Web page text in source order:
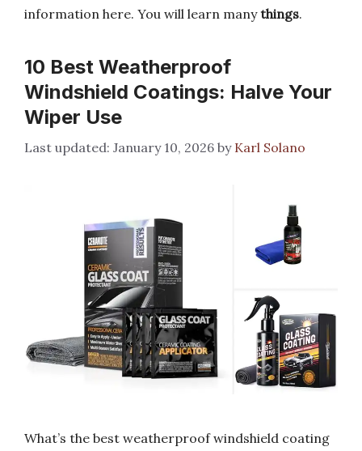
information here. You will learn manythings.
10 Best Weatherproof
Windshield Coatings: Halve Your
Wiper Use
January 10, 2026 by Karl Solano
What’s the best weatherproof windshield coating